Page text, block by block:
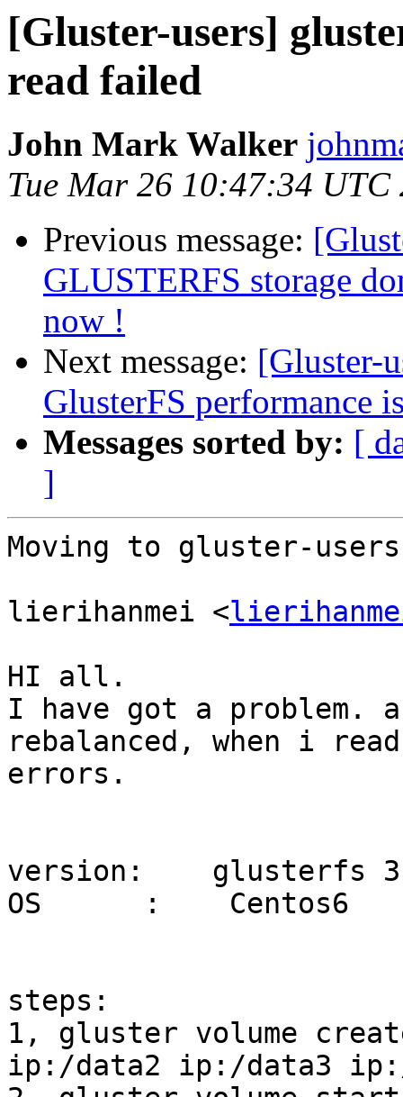
[Gluster-users]
read failed
John Mark Walker
Tue Mar 26 10:47:34 UTC
Previous message:
GLUSTERFS storage
now !
Next message: [Gluster-
GlusterFS performance
Messages sorted by: [
]
Moving to gluster-
lierihanmei <
HI all.
I have got a problem.
rebalanced, when i
errors.
version:    glusterfs
OS      :    Centos6
steps:
1, gluster volume
ip:/data2 ip:/data3